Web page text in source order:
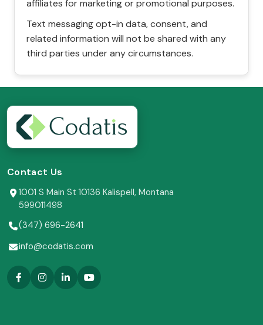
affiliates for marketing or promotional purposes.
Text messaging opt-in data, consent, and
related information will not be shared with any
third parties under any circumstances.
Contact Us
1001 S Main St 10136 Kalispell, Montana
599011498
(347) 696-2641
info@codatis.com